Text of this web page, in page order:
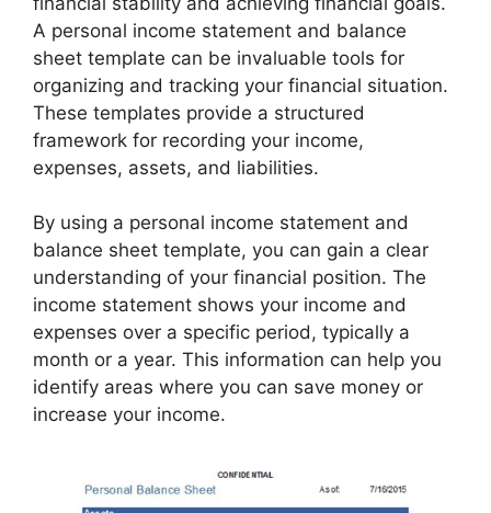
A personal income statement and balance
sheet template can be invaluable tools for
organizing and tracking your financial situation.
These templates provide a structured
framework for recording your income,
expenses, assets, and liabilities.
By using a personal income statement and
balance sheet template, you can gain a clear
understanding of your financial position. The
income statement shows your income and
expenses over a specific period, typically a
month or a year. This information can help you
identify areas where you can save money or
increase your income.